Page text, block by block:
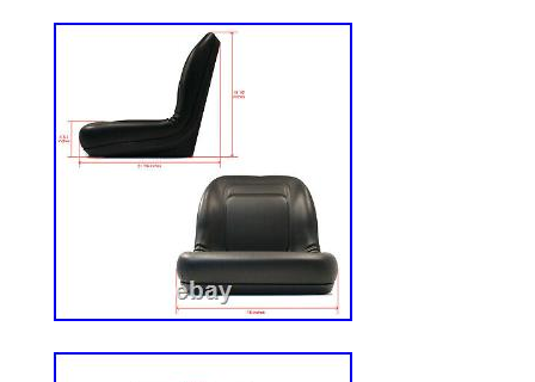
customer? Legal rights, warranties,
dispute resolutions remedies. They also
Grainger is unable to resolve any matter
satisfaction, Customer will exclusively
the dispute and Customer will bring its
individual basis and not in a class
proceeding. Grainger reserves the right
and Conditions at any time. Product
Suitability. Jurisdictions have varying
regulations governing construction,
available for sale in all areas. Grainger